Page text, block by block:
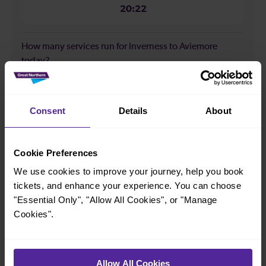
Consent Details About
Cookie Preferences
We use cookies to improve your journey, help you book
tickets, and enhance your experience. You can choose
"Essential Only", "Allow All Cookies", or "Manage
Cookies".
Allow All Cookies
20:22
How many services run for Inverness to Aviemore
today?
Toilets First Class Accomodation
The above information is intended as a guide. It may not include timetable